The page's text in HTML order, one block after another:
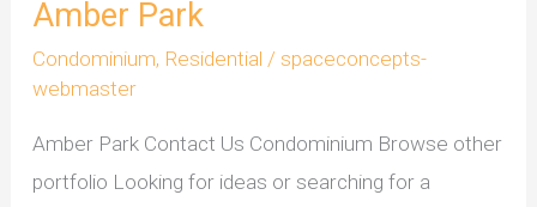
Amber Park
Condominium, Residential / spaceconcepts-
webmaster
Amber Park Contact Us Condominium Browse other
portfolio Looking for ideas or searching for a
Amber
Park